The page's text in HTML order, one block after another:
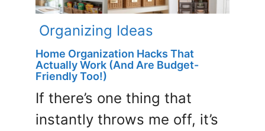
Organizing Ideas
Home Organization Hacks That
Actually Work (And Are Budget-
Friendly Too!)
If there’s one thing that
instantly throws me off, it’s